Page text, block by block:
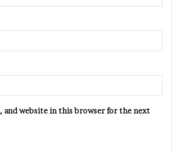
and website in this browser for the next